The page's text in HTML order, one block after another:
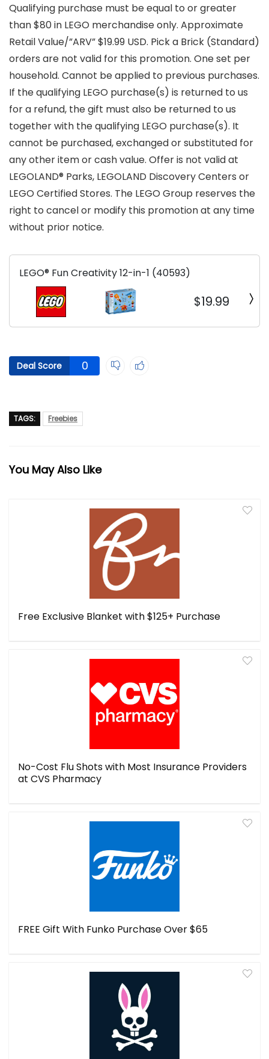
Qualifying purchase must be equal to or greater
than $80 in LEGO merchandise only. Approximate
Retail Value/”ARV” $19.99 USD. Pick a Brick (Standard)
orders are not valid for this promotion. One set per
household. Cannot be applied to previous purchases.
If the qualifying LEGO purchase(s) is returned to us
for a refund, the gift must also be returned to us
together with the qualifying LEGO purchase(s). It
cannot be purchased, exchanged or substituted for
any other item or cash value. Offer is not valid at
LEGOLAND® Parks, LEGOLAND Discovery Centers or
LEGO Certified Stores. The LEGO Group reserves the
right to cancel or modify this promotion at any time
without prior notice.
LEGO® Fun Creativity 12-in-1 (40593)
$19.99
Deal Score 0
TAGS: Freebies
You May Also Like
Free Exclusive Blanket with $125+ Purchase
No-Cost Flu Shots with Most Insurance Providers
at CVS Pharmacy
FREE Gift With Funko Purchase Over $65